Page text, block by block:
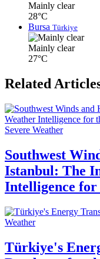
Mainly clear
28°C
Bursa Türkiye
Mainly clear
27°C
Related
Severe Weather
Southwest
Istanbul: The
Intelligence
Weather
Türkiye's